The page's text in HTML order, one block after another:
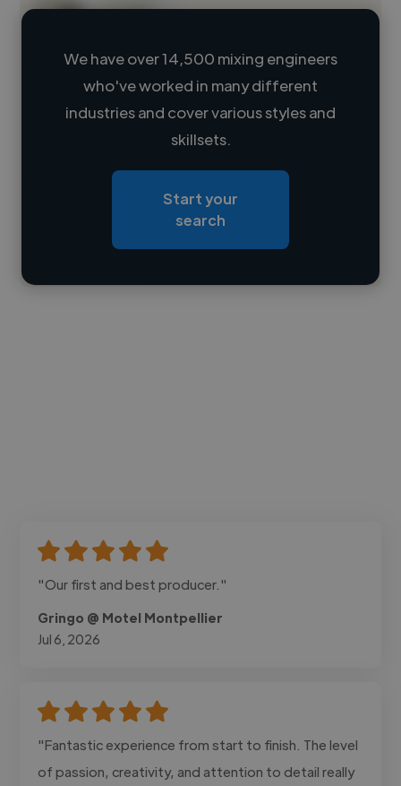
Loading name
Loading roles
Contact
We have over 14,500 mixing engineers
who've worked in many different
industries and cover various styles and
skillsets.
Start your
search
"Our first and best producer."
Gringo @ Motel Montpellier
Jul 6, 2026
"Fantastic experience from start to finish. The level
of passion, creativity, and attention to detail really